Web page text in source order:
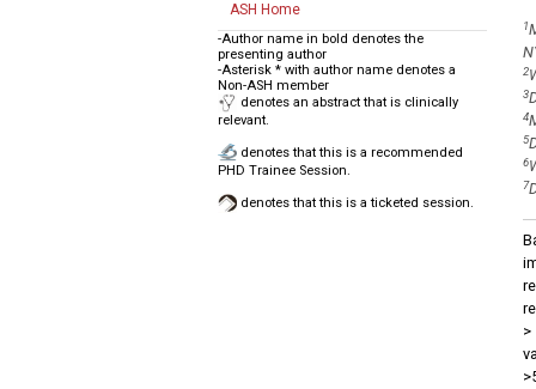
ASH Home
-Author name in bold denotes the
presenting author
-Asterisk * with author name denotes a
Non-ASH member
denotes an abstract that is clinically
relevant.
denotes that this is a recommended
PHD Trainee Session.
denotes that this is a ticketed session.
1
2
3
4
5
6
7
>